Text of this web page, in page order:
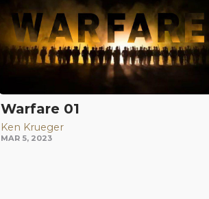
Warfare 01
Ken Krueger
MAR 5, 2023